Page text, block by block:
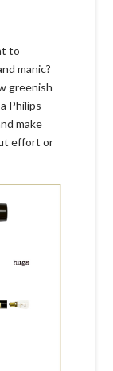
to
manic?
greenish
Philips
make
effort or